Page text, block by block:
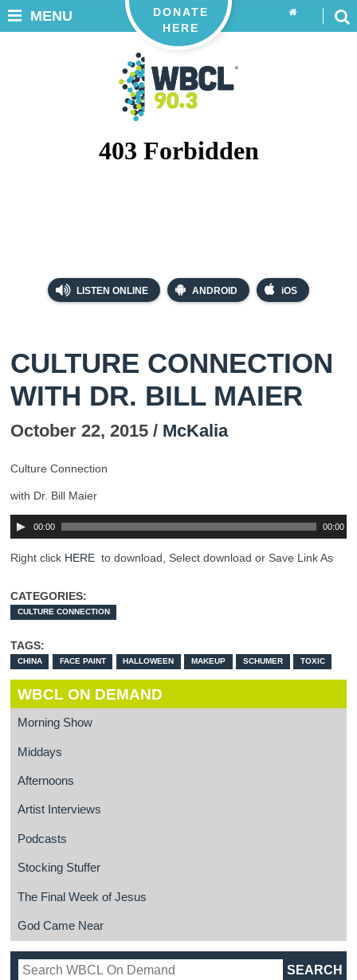
LISTEN ONLINE ANDROID iOS
DONATE
HERE
MENU
CULTURE CONNECTION
WITH DR. BILL MAIER
October 22, 2015 / McKalia
Culture Connection
with Dr. Bill Maier
00:00 00:00
Right click HERE to download, Select download or Save Link As
CATEGORIES:
CULTURE CONNECTION
TAGS:
CHINA FACE PAINT HALLOWEEN MAKEUP SCHUMER TOXIC
WBCL ON DEMAND
Morning Show
Middays
Afternoons
Artist Interviews
Podcasts
Stocking Stuffer
The Final Week of Jesus
God Came Near